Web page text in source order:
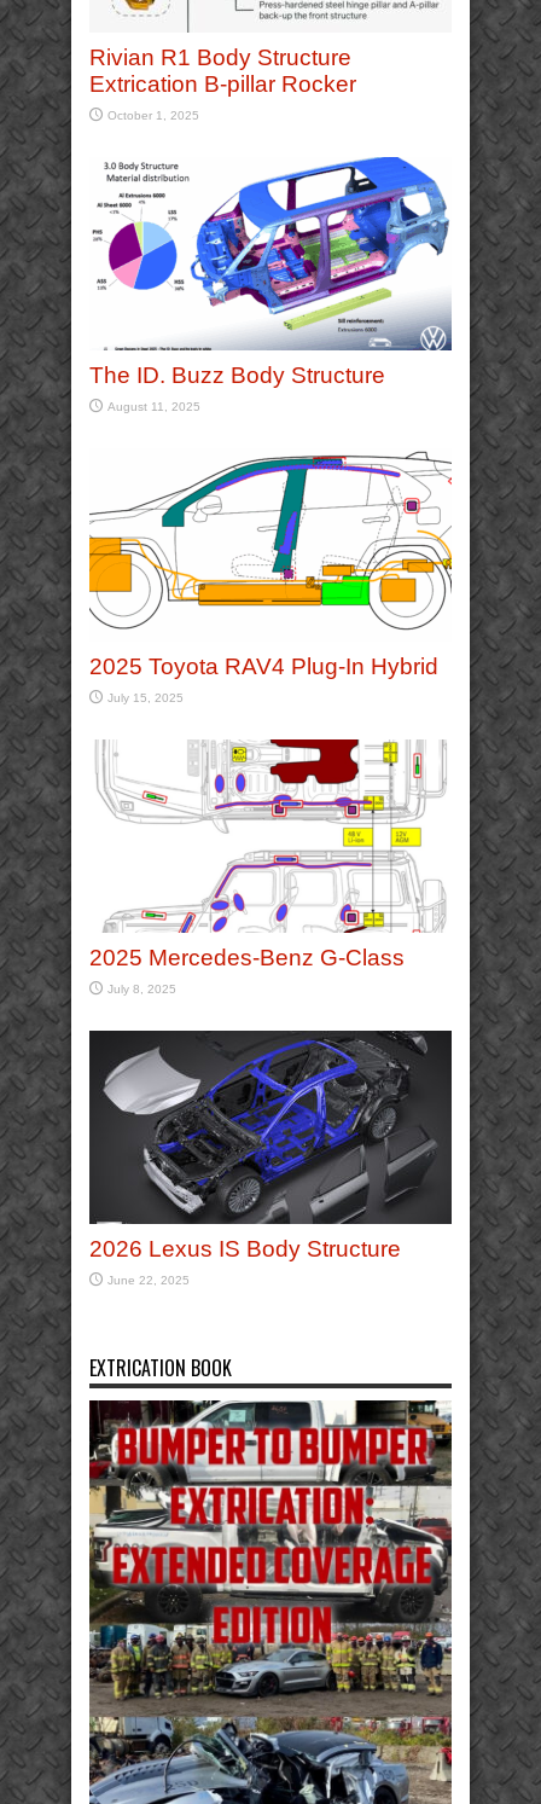
Rivian R1 Body Structure
Extrication B-pillar Rocker
October 1, 2025
The ID. Buzz Body Structure
August 11, 2025
2025 Toyota RAV4 Plug-In Hybrid
July 15, 2025
2025 Mercedes-Benz G-Class
July 8, 2025
2026 Lexus IS Body Structure
June 22, 2025
EXTRICATION BOOK